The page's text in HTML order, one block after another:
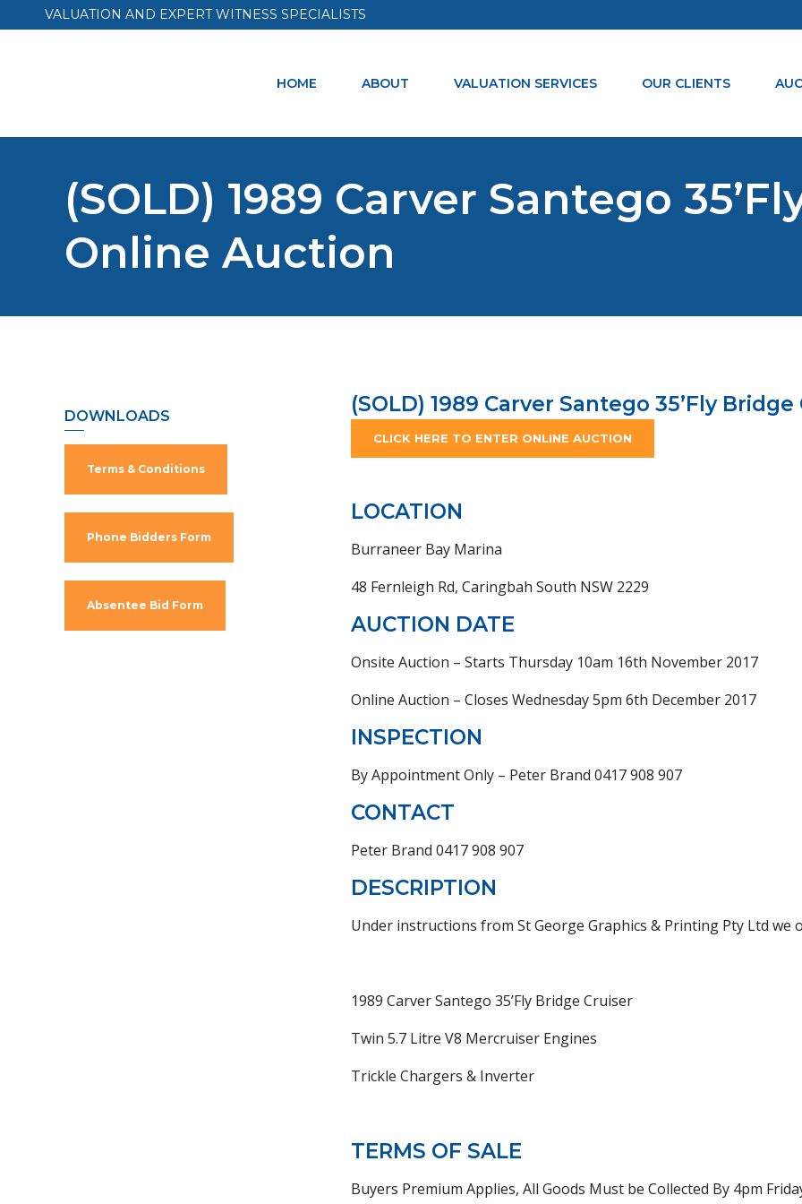
VALUATION AND EXPERT WITNESS SPECIALISTS
HOME ABOUT VALUATION SERVICES OUR CLIENTS
(SOLD) 1989 Carver Santego
Online Auction
DOWNLOADS
Terms & Conditions
Phone Bidders Form
Absentee Bid Form
(SOLD) 1989 Carver Santego 35’Fly
CLICK HERE TO ENTER ONLINE AUCTION
LOCATION
Burraneer Bay Marina
48 Fernleigh Rd, Caringbah South NSW 2229
AUCTION DATE
Onsite Auction – Starts Thursday 10am 16th November 2017
Online Auction – Closes Wednesday 5pm 6th December 2017
INSPECTION
By Appointment Only – Peter Brand 0417 908 907
CONTACT
Peter Brand 0417 908 907
DESCRIPTION
Under instructions from St George Graphics & Printing Pty Ltd
1989 Carver Santego 35’Fly Bridge Cruiser
Twin 5.7 Litre V8 Mercruiser Engines
Trickle Chargers & Inverter
TERMS OF SALE
Buyers Premium Applies, All Goods Must be Collected By 4pm